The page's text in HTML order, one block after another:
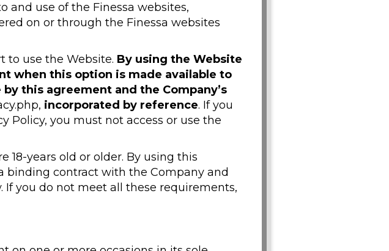
and use of the Finessa websites,
on or through the Finessa websites
to use the Website. By using the Website
when this option is made available to
this agreement and the Company’s
incorporated by reference. If you
Policy, you must not access or use the
18-years old or older. By using this
binding contract with the Company and
you do not meet all these requirements,